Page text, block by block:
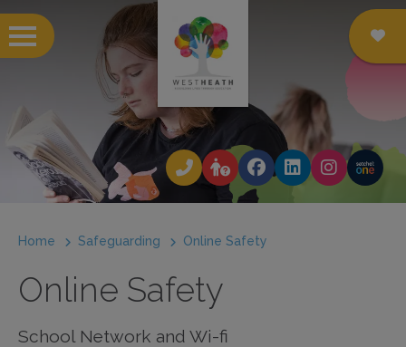
Home Safeguarding Online Safety
Online Safety
School Network and Wi-fi